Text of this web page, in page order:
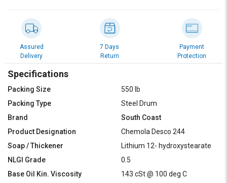
हिन्दी
தமிழ்
Logout
हिन्दी
தமிழ்
Assured
Delivery
7 Days
Return
Payment
Protection
Specifications
Packing Size
550 lb
Packing Type
Steel Drum
Brand
South Coast
Product Designation
Chemola Desco 244
Soap / Thickener
Lithium 12- hydroxystearate
NLGI Grade
0.5
Base Oil Kin. Viscosity
143 cSt @ 100 deg C